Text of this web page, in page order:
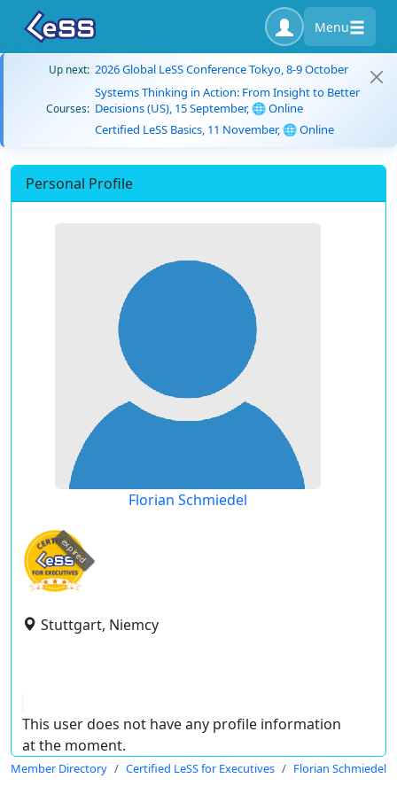
Menu
Up next: 2026 Global LeSS Conference Tokyo, 8-9 October
Courses:
Systems Thinking in Action: From Insight to Better
Decisions (US), 15 September, 🌐 Online
Certified LeSS Basics, 11 November, 🌐 Online
Personal Profile
Florian Schmiedel
expired
Stuttgart, Niemcy
This user does not have any profile information
at the moment.
Member Directory Certified LeSS for Executives Florian Schmiedel